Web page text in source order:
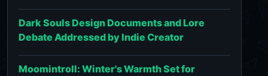
Dark Souls Design Documents and Lore
Debate Addressed by Indie Creator
Moomintroll: Winter's Warmth Set for